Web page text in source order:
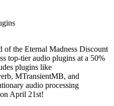
of the Eternal Madness Discount
top-tier audio plugins at a 50%
plugins like
MTransientMB, and
audio processing
April 21st!